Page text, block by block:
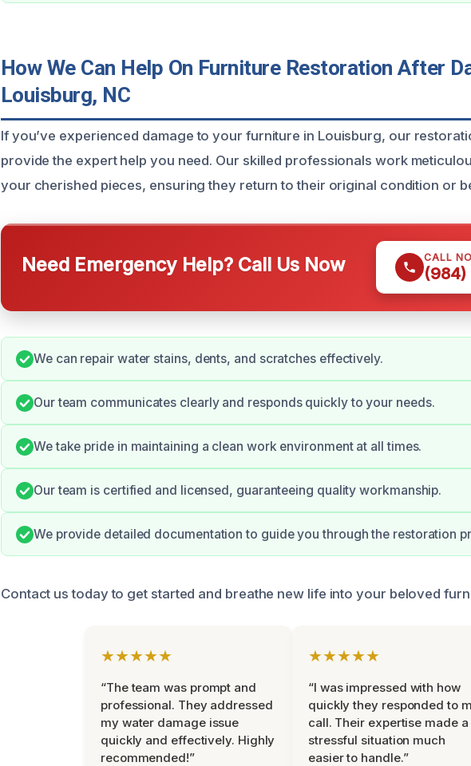
How We Can Help On Furniture Restoration After
Louisburg, NC
If you’ve experienced damage to your furniture in Louisburg, our
provide the expert help you need. Our skilled professionals work
your cherished pieces, ensuring they return to their original condition or
Need Emergency Help? Call Us Now CALL
(984)
We can repair water stains, dents, and scratches effectively.
Our team communicates clearly and responds quickly to your needs.
We take pride in maintaining a clean work environment at all times.
Our team is certified and licensed, guaranteeing quality workmanship.
We provide detailed documentation to guide you through the restoration
Contact us today to get started and breathe new life into your beloved
★★★★★
“The team was prompt and
professional. They addressed
my water damage issue
quickly and effectively. Highly
recommended!”
★★★★★
“I was impressed with how
quickly they responded to
call. Their expertise made a
stressful situation much
easier to handle.”